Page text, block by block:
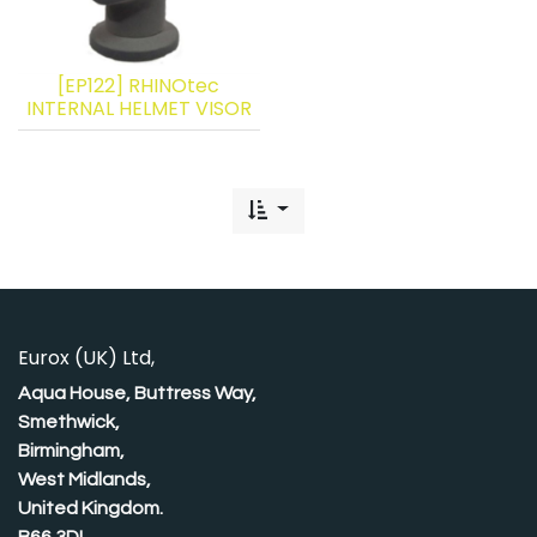
[EP122] RHINOtec
INTERNAL HELMET VISOR
Eurox (UK) Ltd,
Aqua House, Buttress Way,
Smethwick,
Birmingham,
West Midlands,
United Kingdom.